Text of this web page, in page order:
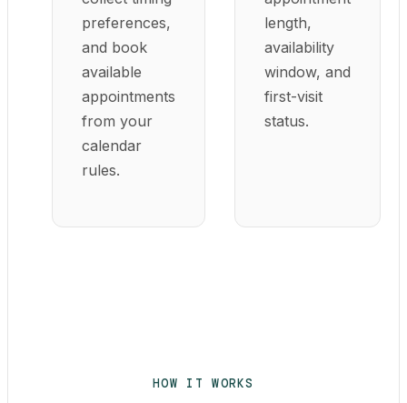
preferences,
and book
available
appointments
from your
calendar
rules.
length,
availability
window, and
first-visit
status.
HOW IT WORKS